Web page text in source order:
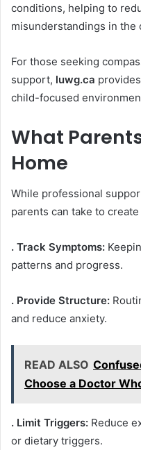
conditions, helping to
misunderstandings in the
For those seeking
support, luwg.ca
child-focused
What
Home
While professional
parents can take to
. Track Symptoms:
patterns and progress.
. Provide Structure:
and reduce anxiety.
READ ALSO
Choose a Doctor
. Limit Triggers: Reduce
or dietary triggers.